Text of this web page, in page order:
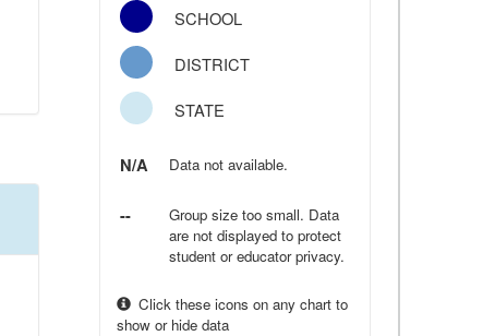
SCHOOL
DISTRICT
STATE
N/A Data not available.
--
Group size too small. Data
are not displayed to protect
student or educator privacy.
Click these icons on any chart to
show or hide data